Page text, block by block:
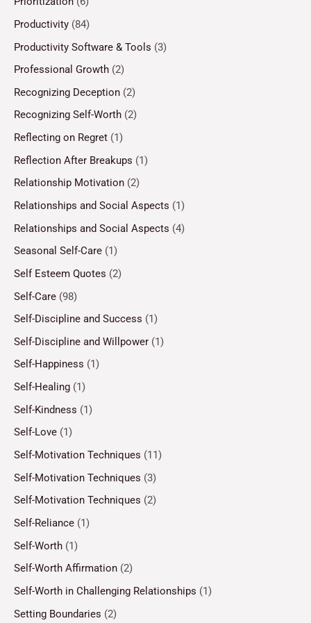
Productivity (84)
Productivity Software & Tools (3)
Professional Growth (2)
Recognizing Deception (2)
Recognizing Self-Worth (2)
Reflecting on Regret (1)
Reflection After Breakups (1)
Relationship Motivation (2)
Relationships and Social Aspects (1)
Relationships and Social Aspects (4)
Seasonal Self-Care (1)
Self Esteem Quotes (2)
Self-Care (98)
Self-Discipline and Success (1)
Self-Discipline and Willpower (1)
Self-Happiness (1)
Self-Healing (1)
Self-Kindness (1)
Self-Love (1)
Self-Motivation Techniques (11)
Self-Motivation Techniques (3)
Self-Motivation Techniques (2)
Self-Reliance (1)
Self-Worth (1)
Self-Worth Affirmation (2)
Self-Worth in Challenging Relationships (1)
Setting Boundaries (2)